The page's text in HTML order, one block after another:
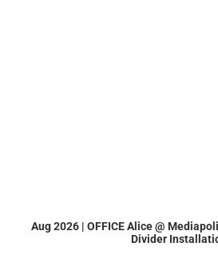
Aug 2026 | OFFICE Alice @
Divider